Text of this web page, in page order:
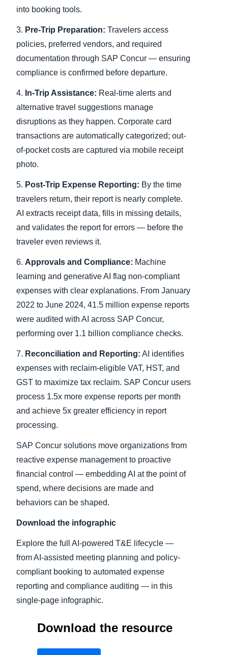
into booking tools.
3. Pre-Trip Preparation: Travelers access
policies, preferred vendors, and required
documentation through SAP Concur — ensuring
compliance is confirmed before departure.
4. In-Trip Assistance: Real-time alerts and
alternative travel suggestions manage
disruptions as they happen. Corporate card
transactions are automatically categorized; out-
of-pocket costs are captured via mobile receipt
photo.
5. Post-Trip Expense Reporting: By the time
travelers return, their report is nearly complete.
AI extracts receipt data, fills in missing details,
and validates the report for errors — before the
traveler even reviews it.
6. Approvals and Compliance: Machine
learning and generative AI flag non-compliant
expenses with clear explanations. From January
2022 to June 2024, 41.5 million expense reports
were audited with AI across SAP Concur,
performing over 1.1 billion compliance checks.
7. Reconciliation and Reporting: AI identifies
expenses with reclaim-eligible VAT, HST, and
GST to maximize tax reclaim. SAP Concur users
process 1.5x more expense reports per month
and achieve 5x greater efficiency in report
processing.
SAP Concur solutions move organizations from
reactive expense management to proactive
financial control — embedding AI at the point of
spend, where decisions are made and
behaviors can be shaped.
Download the infographic
Explore the full AI-powered T&E lifecycle —
from AI-assisted meeting planning and policy-
compliant booking to automated expense
reporting and compliance auditing — in this
single-page infographic.
Download the resource